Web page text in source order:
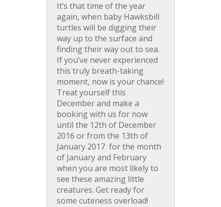
It’s that time of the year
again, when baby Hawksbill
turtles will be digging their
way up to the surface and
finding their way out to sea.
If you’ve never experienced
this truly breath-taking
moment, now is your chance!
Treat yourself this
December and make a
booking with us for now
until the 12th of December
2016 or from the 13th of
January 2017 for the month
of January and February
when you are most likely to
see these amazing little
creatures. Get ready for
some cuteness overload!